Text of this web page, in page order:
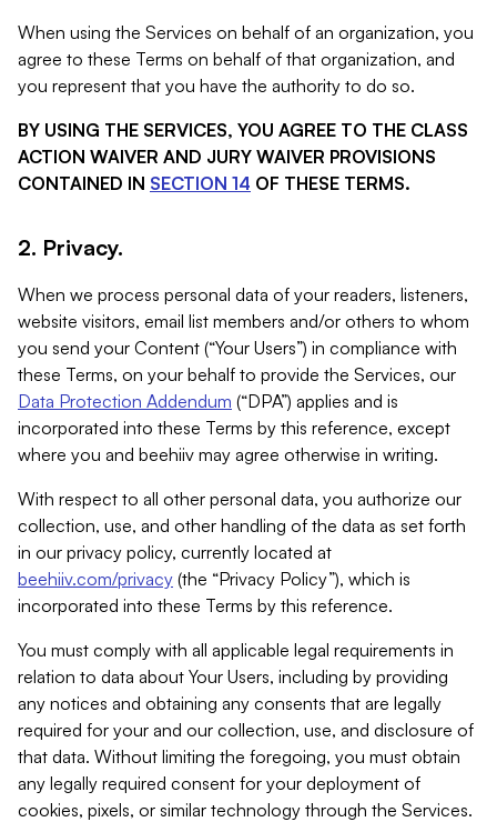
When using the Services on behalf of an organization, you
agree to these Terms on behalf of that organization, and
you represent that you have the authority to do so.
BY USING THE SERVICES, YOU AGREE TO THE CLASS
ACTION WAIVER AND JURY WAIVER PROVISIONS
CONTAINED IN SECTION 14 OF THESE TERMS.
2. Privacy.
When we process personal data of your readers, listeners,
website visitors, email list members and/or others to whom
you send your Content (“Your Users”) in compliance with
these Terms, on your behalf to provide the Services, our
Data Protection Addendum (“DPA”) applies and is
incorporated into these Terms by this reference, except
where you and beehiiv may agree otherwise in writing.
With respect to all other personal data, you authorize our
collection, use, and other handling of the data as set forth
in our privacy policy, currently located at
beehiiv.com/privacy (the “Privacy Policy”), which is
incorporated into these Terms by this reference.
You must comply with all applicable legal requirements in
relation to data about Your Users, including by providing
any notices and obtaining any consents that are legally
required for your and our collection, use, and disclosure of
that data. Without limiting the foregoing, you must obtain
any legally required consent for your deployment of
cookies, pixels, or similar technology through the Services.